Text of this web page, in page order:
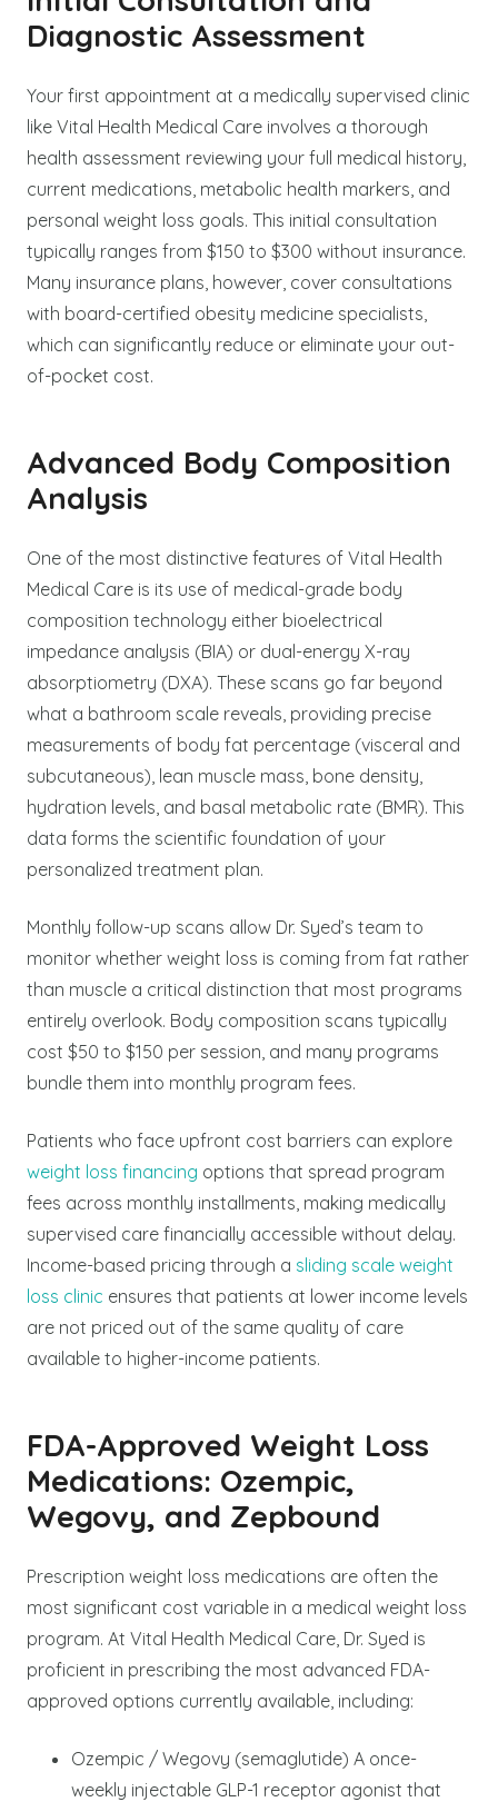
Diagnostic Assessment
Your first appointment at a medically supervised clinic
like Vital Health Medical Care involves a thorough
health assessment reviewing your full medical history,
current medications, metabolic health markers, and
personal weight loss goals. This initial consultation
typically ranges from $150 to $300 without insurance.
Many insurance plans, however, cover consultations
with board-certified obesity medicine specialists,
which can significantly reduce or eliminate your out-
of-pocket cost.
Advanced Body Composition
Analysis
One of the most distinctive features of Vital Health
Medical Care is its use of medical-grade body
composition technology either bioelectrical
impedance analysis (BIA) or dual-energy X-ray
absorptiometry (DXA). These scans go far beyond
what a bathroom scale reveals, providing precise
measurements of body fat percentage (visceral and
subcutaneous), lean muscle mass, bone density,
hydration levels, and basal metabolic rate (BMR). This
data forms the scientific foundation of your
personalized treatment plan.
Monthly follow-up scans allow Dr. Syed’s team to
monitor whether weight loss is coming from fat rather
than muscle a critical distinction that most programs
entirely overlook. Body composition scans typically
cost $50 to $150 per session, and many programs
bundle them into monthly program fees.
Patients who face upfront cost barriers can explore
weight loss financing options that spread program
fees across monthly installments, making medically
supervised care financially accessible without delay.
Income-based pricing through a sliding scale weight
loss clinic ensures that patients at lower income levels
are not priced out of the same quality of care
available to higher-income patients.
FDA-Approved Weight Loss
Medications: Ozempic,
Wegovy, and Zepbound
Prescription weight loss medications are often the
most significant cost variable in a medical weight loss
program. At Vital Health Medical Care, Dr. Syed is
proficient in prescribing the most advanced FDA-
approved options currently available, including:
Ozempic / Wegovy (semaglutide) A once-
weekly injectable GLP-1 receptor agonist that